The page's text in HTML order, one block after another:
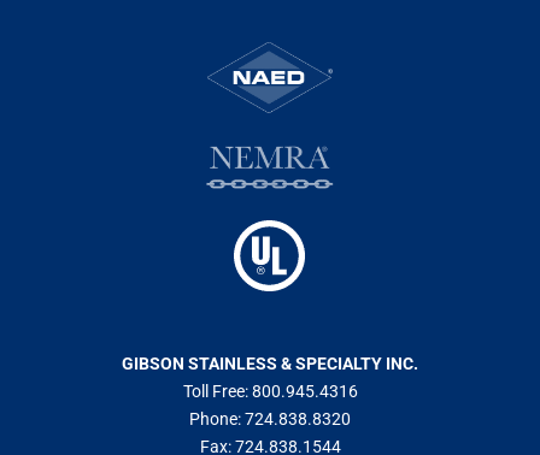
GIBSON STAINLESS & SPECIALTY INC.
Toll Free:800.945.4316
Phone:724.838.8320
Fax:724.838.1544